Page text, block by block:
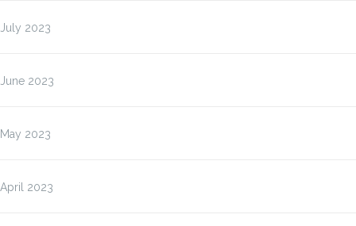
July 2023
June 2023
May 2023
April 2023